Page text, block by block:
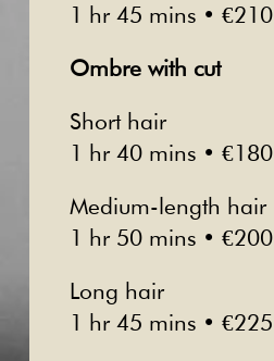
1 hr 45 mins • €210
Ombre with cut
Short hair
1 hr 40 mins • €180
Medium-length hair
1 hr 50 mins • €200
Long hair
1 hr 45 mins • €225